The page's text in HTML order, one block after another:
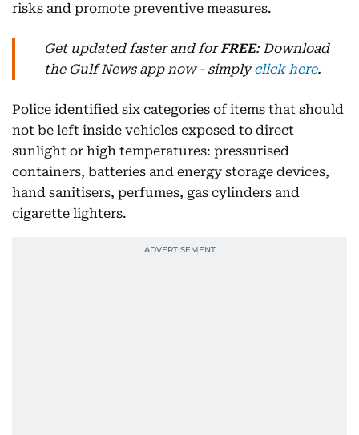
risks and promote preventive measures.
Get updated faster and forFREE: Download
the Gulf News app now - simplyclick here.
Police identified six categories of items that should
not be left inside vehicles exposed to direct
sunlight or high temperatures: pressurised
containers, batteries and energy storage devices,
hand sanitisers, perfumes, gas cylinders and
cigarette lighters.